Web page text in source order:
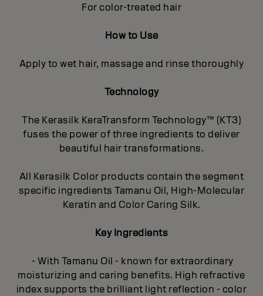
For color-treated hair
How to Use
Apply to wet hair, massage and rinse thoroughly
Technology
The Kerasilk KeraTransform Technology™ (KT3)
fuses the power of three ingredients to deliver
beautiful hair transformations.
All Kerasilk Color products contain the segment
specific ingredients Tamanu Oil, High-Molecular
Keratin and Color Caring Silk.
Key Ingredients
- With Tamanu Oil - known for extraordinary
moisturizing and caring benefits. High refractive
index supports the brilliant light reflection - color